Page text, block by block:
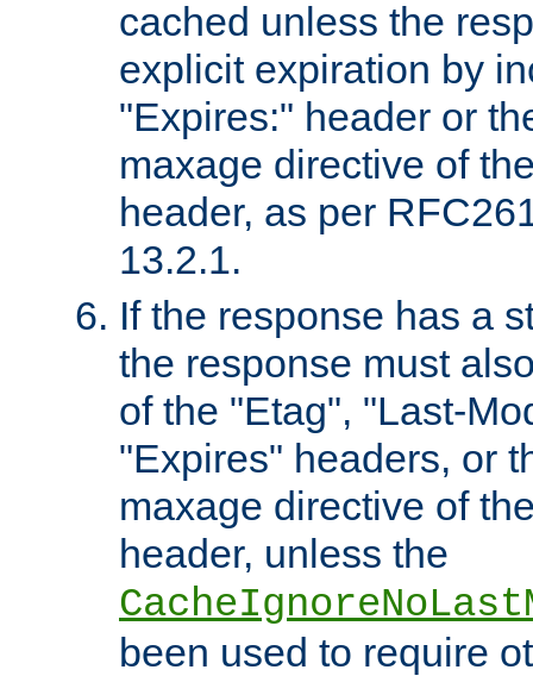
cached unless the
explicit expiration by
"Expires:" header or
maxage directive of
header, as per
13.2.1.
If the response has a
the response must
of the "Etag", "Last-
"Expires" headers, or
maxage directive of
header, unless the
been used to require